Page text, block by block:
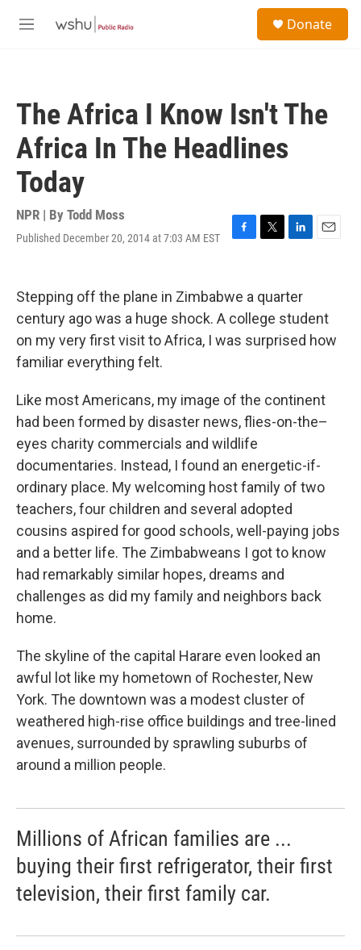
M
Donate
The Africa I Know Isn't The
Africa In The Headlines
Today
NPR | By Todd Moss
Published December 20, 2014 at 7:03 AM EST
F
b
o
k
T
t
e
r
L
k
e
d
n
E
Stepping off the plane in Zimbabwe a quarter
century ago was a huge shock. A college student
on my very first visit to Africa, I was surprised how
familiar everything felt.
Like most Americans, my image of the continent
had been formed by disaster news, flies-on-the–
eyes charity commercials and wildlife
documentaries. Instead, I found an energetic-if-
ordinary place. My welcoming host family of two
teachers, four children and several adopted
cousins aspired for good schools, well-paying jobs
and a better life. The Zimbabweans I got to know
had remarkably similar hopes, dreams and
challenges as did my family and neighbors back
home.
The skyline of the capital Harare even looked an
awful lot like my hometown of Rochester, New
York. The downtown was a modest cluster of
weathered high-rise office buildings and tree-lined
avenues, surrounded by sprawling suburbs of
around a million people.
Millions of African families are ...
buying their first refrigerator, their first
television, their first family car.